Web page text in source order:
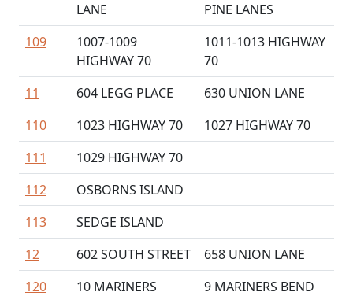
LANE
PINE LANES
109
1007-1009
HIGHWAY 70
1011-1013 HIGHWAY
70
11
604 LEGG PLACE
630 UNION LANE
110
1023 HIGHWAY 70
1027 HIGHWAY 70
111
1029 HIGHWAY 70
112
OSBORNS ISLAND
113
SEDGE ISLAND
12
602 SOUTH STREET
658 UNION LANE
120
10 MARINERS
9 MARINERS BEND